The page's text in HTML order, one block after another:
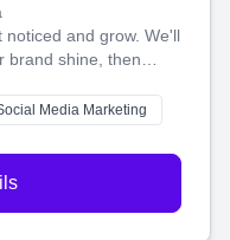
and grow. We'll
brand shine, then
and websites—to
the perfect
Media Marketing